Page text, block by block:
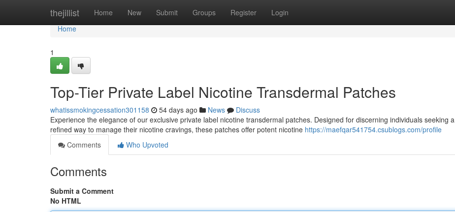
thejillist Home New Submit Groups Register Login
Home
Home
1
Top-Tier Private Label Nicotine Transdermal Patches
whatissmokingcessation301158 54 days ago News
Discuss
Experience the elegance of our exclusive private label nicotine transdermal patches. Designed for discerning individuals seeking a
refined way to manage their nicotine cravings, these patches offer potent nicotine https://maefqar541754.csublogs.com/profile
Comments
Who Upvoted
Comments
Submit a Comment
No HTML